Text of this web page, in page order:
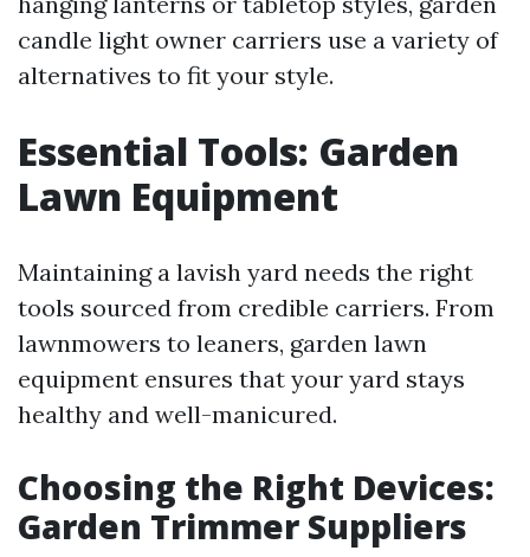
candle light owner carriers use a variety of
alternatives to fit your style.
Essential Tools: Garden
Lawn Equipment
Maintaining a lavish yard needs the right
tools sourced from credible carriers. From
lawnmowers to leaners, garden lawn
equipment ensures that your yard stays
healthy and well-manicured.
Choosing the Right Devices:
Garden Trimmer Suppliers